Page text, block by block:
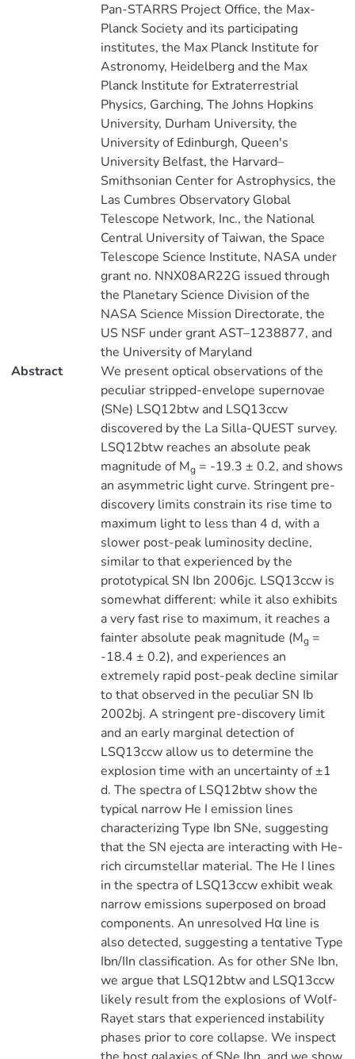
Pan-STARRS Project Office, the Max-
Planck Society and its participating
institutes, the Max Planck Institute for
Astronomy, Heidelberg and the Max
Planck Institute for Extraterrestrial
Physics, Garching, The Johns Hopkins
University, Durham University, the
University of Edinburgh, Queen's
University Belfast, the Harvard–
Smithsonian Center for Astrophysics, the
Las Cumbres Observatory Global
Telescope Network, Inc., the National
Central University of Taiwan, the Space
Telescope Science Institute, NASA under
grant no. NNX08AR22G issued through
the Planetary Science Division of the
NASA Science Mission Directorate, the
US NSF under grant AST–1238877, and
the University of Maryland
Abstract
We present optical observations of the
peculiar stripped-envelope supernovae
(SNe) LSQ12btw and LSQ13ccw
discovered by the La Silla-QUEST survey.
LSQ12btw reaches an absolute peak
magnitude of Mg= -19.3 ± 0.2, and shows
an asymmetric light curve. Stringent pre-
discovery limits constrain its rise time to
maximum light to less than 4 d, with a
slower post-peak luminosity decline,
similar to that experienced by the
prototypical SN Ibn 2006jc. LSQ13ccw is
somewhat different: while it also exhibits
a very fast rise to maximum, it reaches a
fainter absolute peak magnitude (Mg=
-18.4 ± 0.2), and experiences an
extremely rapid post-peak decline similar
to that observed in the peculiar SN Ib
2002bj. A stringent pre-discovery limit
and an early marginal detection of
LSQ13ccw allow us to determine the
explosion time with an uncertainty of ±1
d. The spectra of LSQ12btw show the
typical narrow He I emission lines
characterizing Type Ibn SNe, suggesting
that the SN ejecta are interacting with He-
rich circumstellar material. The He I lines
in the spectra of LSQ13ccw exhibit weak
narrow emissions superposed on broad
components. An unresolved Hα line is
also detected, suggesting a tentative Type
Ibn/IIn classification. As for other SNe Ibn,
we argue that LSQ12btw and LSQ13ccw
likely result from the explosions of Wolf-
Rayet stars that experienced instability
phases prior to core collapse. We inspect